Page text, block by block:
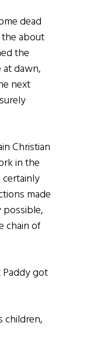
dead
about
the
at dawn,
next
Christian
in the
certainly
made
chain of
got
children,